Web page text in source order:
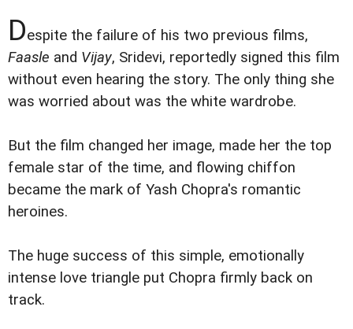
Despite the failure of his two previous films,
Faasle and Vijay, Sridevi, reportedly signed this film
without even hearing the story. The only thing she
was worried about was the white wardrobe.
But the film changed her image, made her the top
female star of the time, and flowing chiffon
became the mark of Yash Chopra's romantic
heroines.
The huge success of this simple, emotionally
intense love triangle put Chopra firmly back on
track.